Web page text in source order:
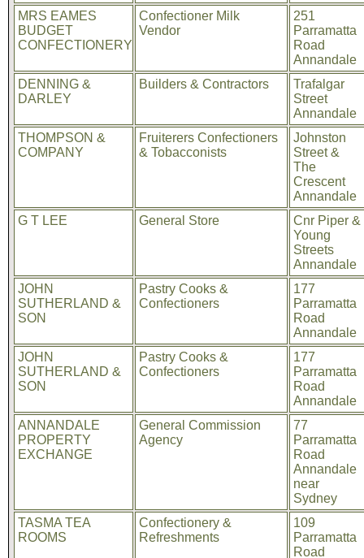
MRS EAMES
BUDGET
CONFECTIONERY
Confectioner Milk
Vendor
251
Parramatta
Road
Annandale
DENNING &
DARLEY
Builders & Contractors
Trafalgar
Street
Annandale
THOMPSON &
COMPANY
Fruiterers Confectioners
& Tobacconists
Johnston
Street &
The
Crescent
Annandale
G T LEE
General Store
Cnr Piper &
Young
Streets
Annandale
JOHN
SUTHERLAND &
SON
Pastry Cooks &
Confectioners
177
Parramatta
Road
Annandale
JOHN
SUTHERLAND &
SON
Pastry Cooks &
Confectioners
177
Parramatta
Road
Annandale
ANNANDALE
PROPERTY
EXCHANGE
General Commission
Agency
77
Parramatta
Road
Annandale
near
Sydney
TASMA TEA
ROOMS
Confectionery &
Refreshments
109
Parramatta
Road